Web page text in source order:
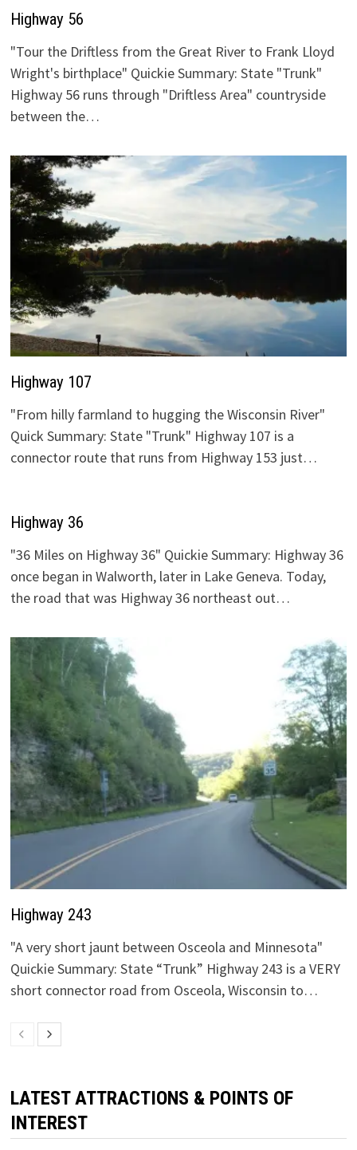
Highway 56
"Tour the Driftless from the Great River to Frank Lloyd
Wright's birthplace" Quickie Summary: State "Trunk"
Highway 56 runs through "Driftless Area" countryside
between the…
Highway 107
"From hilly farmland to hugging the Wisconsin River"
Quick Summary: State "Trunk" Highway 107 is a
connector route that runs from Highway 153 just…
Highway 36
"36 Miles on Highway 36" Quickie Summary: Highway 36
once began in Walworth, later in Lake Geneva. Today,
the road that was Highway 36 northeast out…
Highway 243
"A very short jaunt between Osceola and Minnesota"
Quickie Summary: State “Trunk” Highway 243 is a VERY
short connector road from Osceola, Wisconsin to…
LATEST ATTRACTIONS & POINTS OF
INTEREST